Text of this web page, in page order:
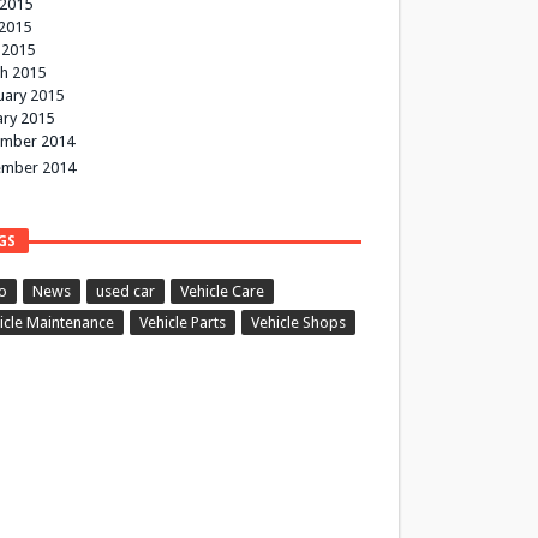
2015
2015
2015
2014
2014
News used car
Vehicle Care
Maintenance
Vehicle Parts Vehicle Shops